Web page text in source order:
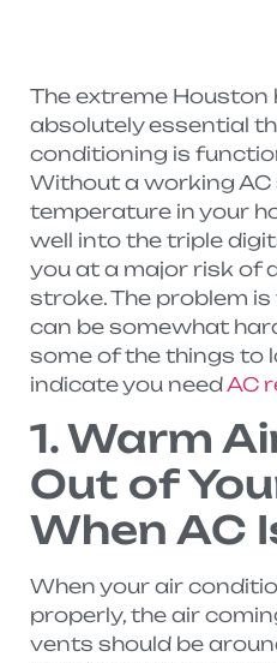
The extreme Houston
absolutely essential
conditioning is
Without a working AC
temperature in your
well into the triple
you at a major risk of
stroke. The problem
can be somewhat
some of the things to
indicate you needAC
1. Warm
Out of
When AC
When your air
properly, the air
vents should be